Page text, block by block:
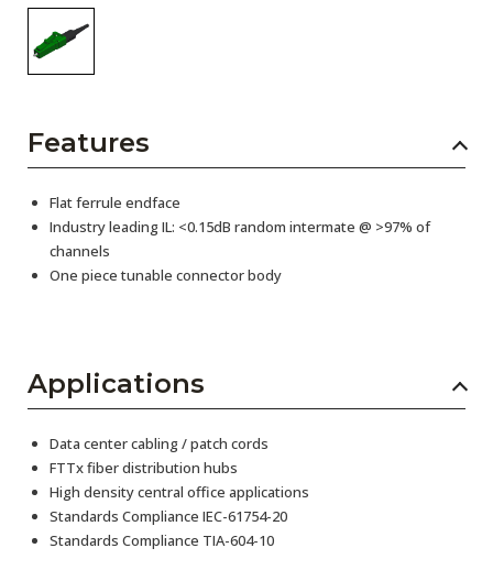
Features
Flat ferrule endface
Industry leading IL: <0.15dB random intermate @ >97% of
channels
One piece tunable connector body
Applications
Data center cabling / patch cords
FTTx fiber distribution hubs
High density central office applications
Standards Compliance IEC-61754-20
Standards Compliance TIA-604-10